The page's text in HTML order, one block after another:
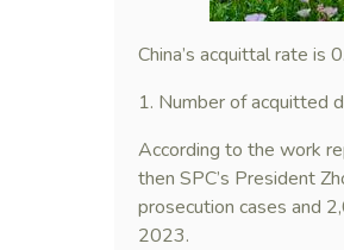
China’s acquittal rate is
1. Number of acquitted
According to the work
then SPC’s President
prosecution cases and
2023.